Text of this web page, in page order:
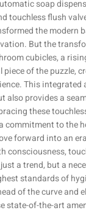
soap
touchless flush
the modern
But the
cubicles, a
of the puzzle,
This integrated
also provides a
these
commitment to the
forward into an
consciousness,
a trend, but a
standards of
of the curve and
state-of-the-art